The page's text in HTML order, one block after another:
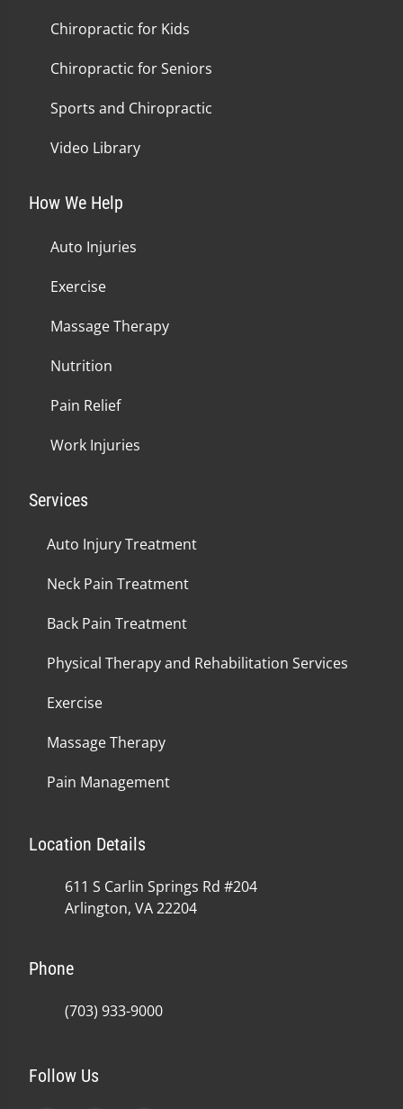
Chiropractic for Kids
Chiropractic for Seniors
Sports and Chiropractic
Video Library
How We Help
Auto Injuries
Exercise
Massage Therapy
Nutrition
Pain Relief
Work Injuries
Services
Auto Injury Treatment
Neck Pain Treatment
Back Pain Treatment
Physical Therapy and Rehabilitation Services
Exercise
Massage Therapy
Pain Management
Location Details
611 S Carlin Springs Rd #204
Arlington, VA 22204
Phone
(703) 933-9000
Follow Us